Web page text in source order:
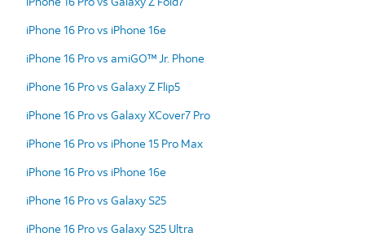
iPhone 16 Pro vs iPhone 16e
iPhone 16 Pro vs amiGO™ Jr. Phone
iPhone 16 Pro vs Galaxy Z Flip5
iPhone 16 Pro vs Galaxy XCover7 Pro
iPhone 16 Pro vs iPhone 15 Pro Max
iPhone 16 Pro vs iPhone 16e
iPhone 16 Pro vs Galaxy S25
iPhone 16 Pro vs Galaxy S25 Ultra